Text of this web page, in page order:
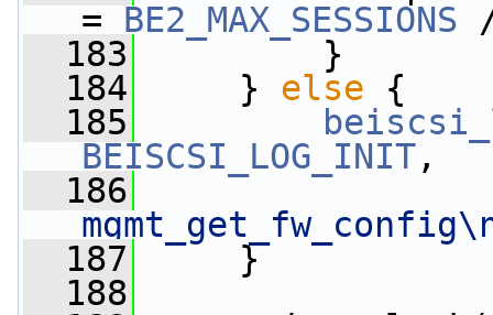
= BE2_MAX_SESSIONS
  183
}
  184
} else {
  185
BEISCSI_LOG_INIT,
  186
  187
}
  188